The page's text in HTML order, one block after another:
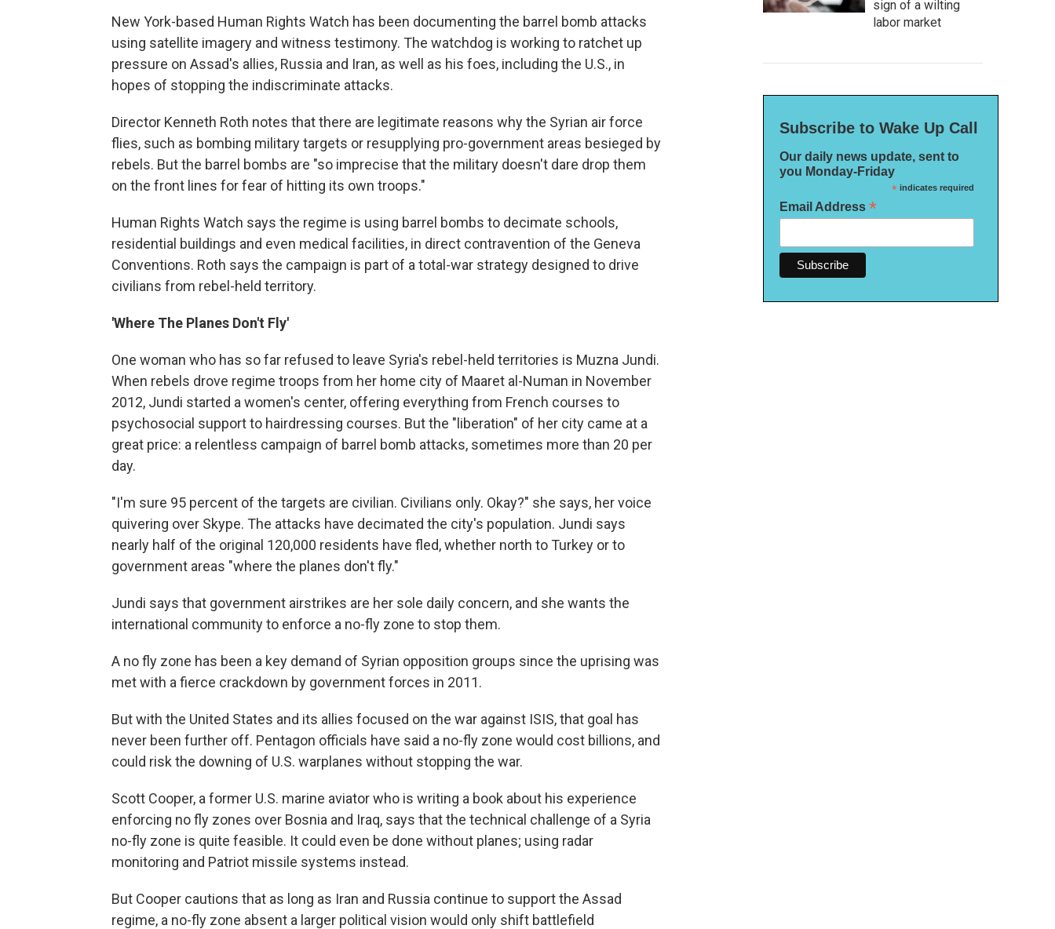
New York-based Human Rights Watch has been documenting the barrel bomb attacks
using satellite imagery and witness testimony. The watchdog is working to ratchet up
pressure on Assad's allies, Russia and Iran, as well as his foes, including the U.S., in
hopes of stopping the indiscriminate attacks.
Director Kenneth Roth notes that there are legitimate reasons why the Syrian air force
flies, such as bombing military targets or resupplying pro-government areas besieged by
rebels. But the barrel bombs are "so imprecise that the military doesn't dare drop them
on the front lines for fear of hitting its own troops."
Human Rights Watch says the regime is using barrel bombs to decimate schools,
residential buildings and even medical facilities, in direct contravention of the Geneva
Conventions. Roth says the campaign is part of a total-war strategy designed to drive
civilians from rebel-held territory.
'Where The Planes Don't Fly'
One woman who has so far refused to leave Syria's rebel-held territories is Muzna Jundi.
When rebels drove regime troops from her home city of Maaret al-Numan in November
2012, Jundi started a women's center, offering everything from French courses to
psychosocial support to hairdressing courses. But the "liberation" of her city came at a
great price: a relentless campaign of barrel bomb attacks, sometimes more than 20 per
day.
"I'm sure 95 percent of the targets are civilian. Civilians only. Okay?" she says, her voice
quivering over Skype. The attacks have decimated the city's population. Jundi says
nearly half of the original 120,000 residents have fled, whether north to Turkey or to
government areas "where the planes don't fly."
Jundi says that government airstrikes are her sole daily concern, and she wants the
international community to enforce a no-fly zone to stop them.
A no fly zone has been a key demand of Syrian opposition groups since the uprising was
met with a fierce crackdown by government forces in 2011.
But with the United States and its allies focused on the war against ISIS, that goal has
never been further off. Pentagon officials have said a no-fly zone would cost billions, and
could risk the downing of U.S. warplanes without stopping the war.
Scott Cooper, a former U.S. marine aviator who is writing a book about his experience
enforcing no fly zones over Bosnia and Iraq, says that the technical challenge of a Syria
no-fly zone is quite feasible. It could even be done without planes; using radar
monitoring and Patriot missile systems instead.
But Cooper cautions that as long as Iran and Russia continue to support the Assad
regime, a no-fly zone absent a larger political vision would only shift battlefield
sign of a wilting
labor market
Subscribe to Wake Up Call
Our daily news update, sent to
you Monday-Friday
*indicates required
Email Address *